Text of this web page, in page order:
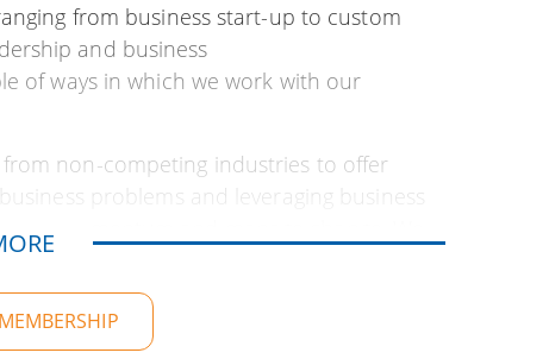
from business start-up to custom
and business
of ways in which we work with our
non-competing industries to offer
problems and leveraging business
and personal goals. And…you might
over 30 years working with businesses